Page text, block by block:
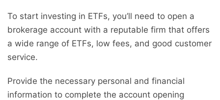
To start investing in ETFs, you’ll need to open a
brokerage account with a reputable firm that offers
a wide range of ETFs, low fees, and good customer
service.
Provide the necessary personal and financial
information to complete the account opening